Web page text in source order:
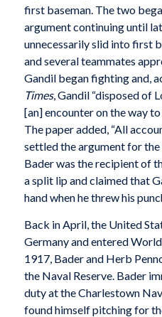
first baseman. The two
argument continuing until
unnecessarily slid into first
and several teammates
Gandil began fighting and,
Times, Gandil “disposed of
[an] encounter on the way
The paper added, “All
settled the argument for the
Bader was the recipient of
a split lip and claimed that
hand when he threw his
Back in April, the United
Germany and entered
1917, Bader and Herb
the Naval Reserve. Bader
duty at the Charlestown
found himself pitching for